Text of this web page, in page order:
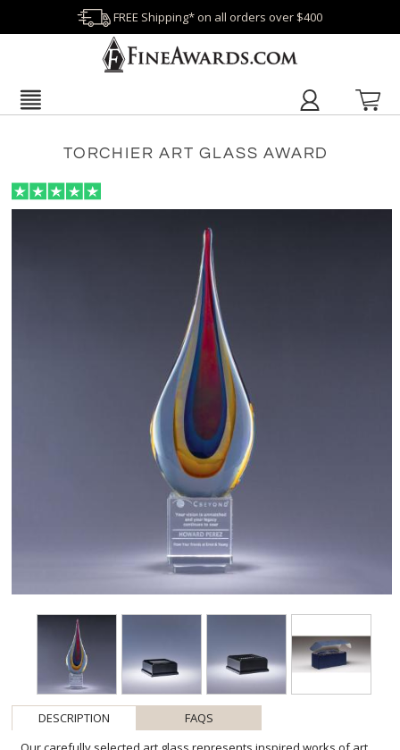
FREE Shipping* on all orders over $400
TORCHIER ART GLASS AWARD
DESCRIPTION
FAQS